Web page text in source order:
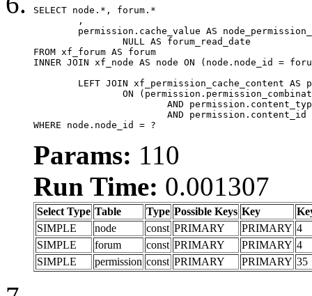
SELECT node.*, forum.*
FROM xf_forum AS forum
INNER JOIN xf_node AS node ON (node.node_id =
WHERE node.node_id = ?
Params: 110
Run Time: 0.001307
Select Type Table Type Possible Keys Key
SIMPLE
node const PRIMARY PRIMARY 4
SIMPLE
forum const PRIMARY PRIMARY 4
SIMPLE
permission const PRIMARY PRIMARY 35